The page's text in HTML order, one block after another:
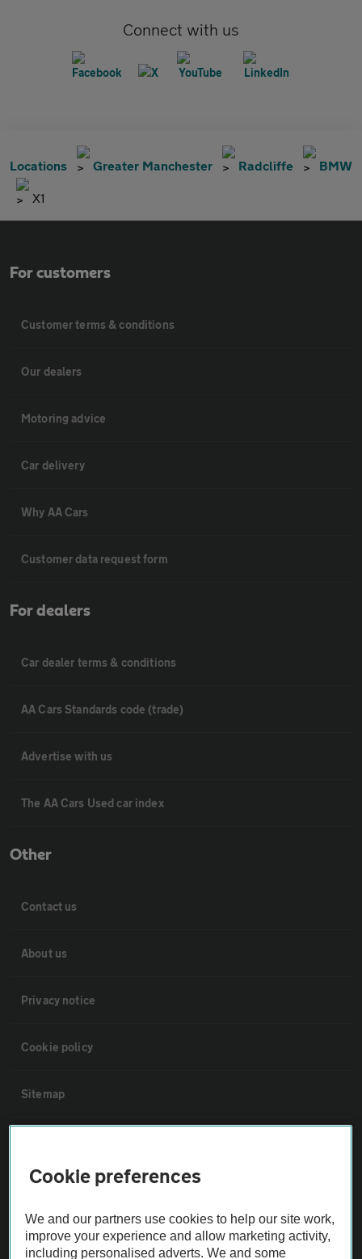
Connect with us
Locations Greater Manchester Radcliffe BMW
X1
For customers
Customer terms & conditions
Our dealers
Motoring advice
Car delivery
Why AA Cars
Customer data request form
For dealers
Car dealer terms & conditions
AA Cars Standards code (trade)
Advertise with us
The AA Cars Used car index
Other
Contact us
About us
Privacy notice
Cookie policy
Sitemap
Not all cars are mechanically checked by the AA.
Vehicle Inspection
Cookie preferences
We and our partners use cookies to help our site work,
improve your experience and allow marketing activity,
including personalised adverts. We and some